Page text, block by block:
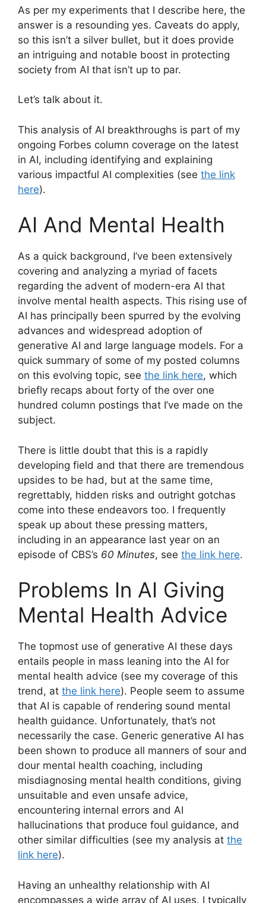
As per my experiments that I describe here, the
answer is a resounding yes. Caveats do apply,
so this isn’t a silver bullet, but it does provide
an intriguing and notable boost in protecting
society from AI that isn’t up to par.
Let’s talk about it.
This analysis of AI breakthroughs is part of my
ongoing Forbes column coverage on the latest
in AI, including identifying and explaining
various impactful AI complexities (see the link
here).
AI And Mental Health
As a quick background, I’ve been extensively
covering and analyzing a myriad of facets
regarding the advent of modern-era AI that
involve mental health aspects. This rising use of
AI has principally been spurred by the evolving
advances and widespread adoption of
generative AI and large language models. For a
quick summary of some of my posted columns
on this evolving topic, see the link here, which
briefly recaps about forty of the over one
hundred column postings that I’ve made on the
subject.
There is little doubt that this is a rapidly
developing field and that there are tremendous
upsides to be had, but at the same time,
regrettably, hidden risks and outright gotchas
come into these endeavors too. I frequently
speak up about these pressing matters,
including in an appearance last year on an
episode of CBS’s 60 Minutes, see the link here.
Problems In AI Giving
Mental Health Advice
The topmost use of generative AI these days
entails people in mass leaning into the AI for
mental health advice (see my coverage of this
trend, at the link here). People seem to assume
that AI is capable of rendering sound mental
health guidance. Unfortunately, that’s not
necessarily the case. Generic generative AI has
been shown to produce all manners of sour and
dour mental health coaching, including
misdiagnosing mental health conditions, giving
unsuitable and even unsafe advice,
encountering internal errors and AI
hallucinations that produce foul guidance, and
other similar difficulties (see my analysis at the
link here).
Having an unhealthy relationship with AI
encompasses a wide array of AI uses. I typically